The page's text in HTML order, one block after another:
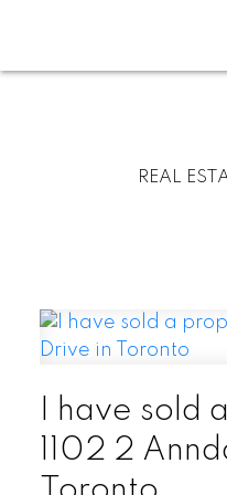
REAL
I have sold
1102 2